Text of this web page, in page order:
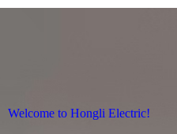
Welcome to Hongli Electric!